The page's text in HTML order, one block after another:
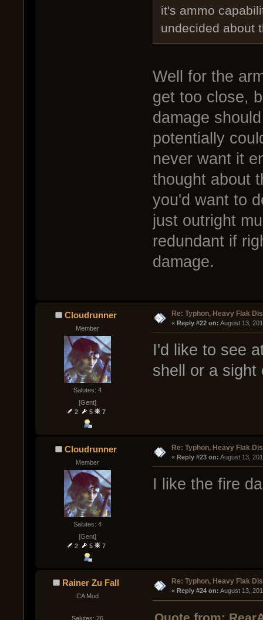
it's ammo
undecided about
Well for the
get too close,
damage
potentially
never want it
thought about
you'd want to
just outright
redundant if
damage.
Cloudrunner
Member
Salutes: 4
[Gent]
2
5 7
Re: Typhon, Heavy Flak
« Reply #22 on: August 13,
I'd like to see
shell or a sight
Cloudrunner
Member
Salutes: 4
[Gent]
2
5 7
Re: Typhon, Heavy Flak
« Reply #23 on: August 13,
I like the fire
Rainer Zu Fall
CA Mod
Salutes: 26
Re: Typhon, Heavy Flak
« Reply #24 on: August 13,